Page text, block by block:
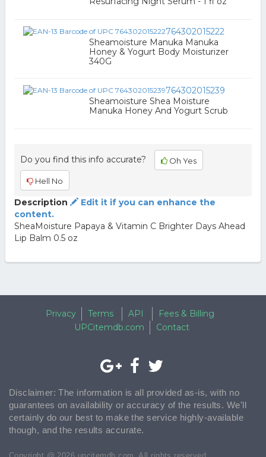
764302015222
Sheamoisture Manuka Manuka
Honey & Yogurt Body Moisturizer
340G
764302015239
Sheamoisture Shea Moisture
Manuka Honey And Yogurt Scrub
Do you find this info accurate? Oh Yes
Hell No
Description
Edit it if you can enhance the
content.
SheaMoisture Papaya & Vitamin C Brighter Days Ahead
Lip Balm 0.5 oz
Privacy Terms API
Fees & Billing
UPCitemdb.com
Contact
Disclaimer: The information is all provided as-is, with no
guarantees on availability or accuracy of the results. We'll
certainly do our best to make the service highly-available
though, and the results accurate.